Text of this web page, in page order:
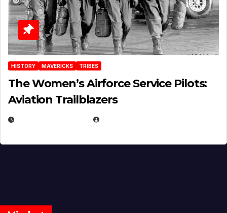
HISTORY MAVERICKS TRIBES
The Women’s Airforce Service Pilots:
Aviation Trailblazers